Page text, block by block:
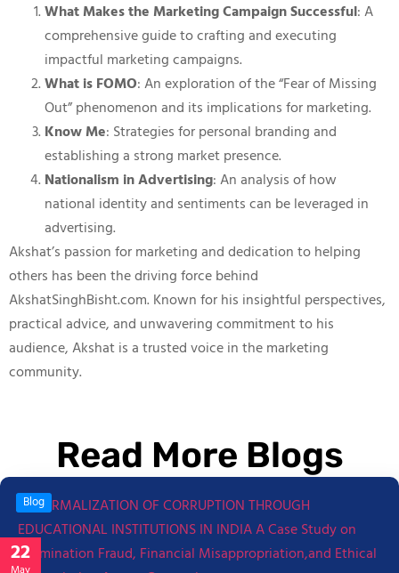
What Makes the Marketing Campaign Successful: A
comprehensive guide to crafting and executing
impactful marketing campaigns.
What is FOMO: An exploration of the “Fear of Missing
Out” phenomenon and its implications for marketing.
Know Me: Strategies for personal branding and
establishing a strong market presence.
Nationalism in Advertising: An analysis of how
national identity and sentiments can be leveraged in
advertising.
Akshat’s passion for marketing and dedication to helping
others has been the driving force behind
AkshatSinghBisht.com. Known for his insightful perspectives,
practical advice, and unwavering commitment to his
audience, Akshat is a trusted voice in the marketing
community.
Read More Blogs
22
Blog